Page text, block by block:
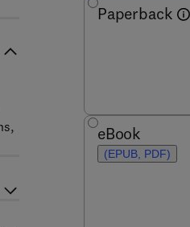
Paperback
eBook
(EPUB, PDF)